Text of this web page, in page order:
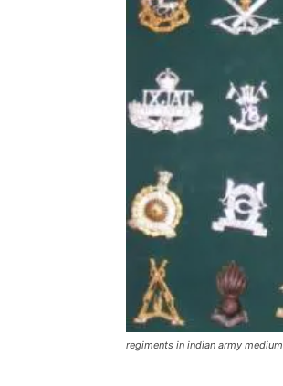
regiments in indian army medium